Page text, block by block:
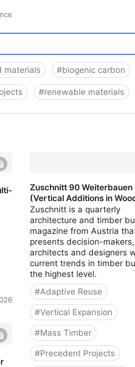
materials #biogenic carbon
#renewable materials
Zuschnitt 90 Weiterbauen
(Vertical Additions in
Zuschnitt is a quarterly
architecture and timber
magazine from Austria
presents decision-makers,
architects and designers
current trends in timber
the highest level.
#Adaptive Reuse
#Vertical Expansion
#Mass Timber
#Precedent Projects